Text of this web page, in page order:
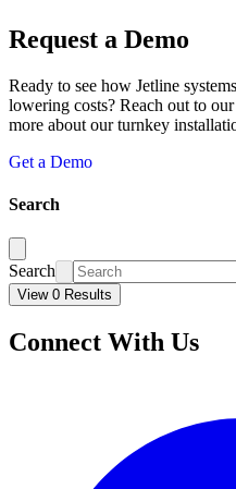
Request a Demo
Ready to see how Jetline
lowering costs? Reach out to
more about our turnkey
Get a Demo
Search
Search
View 0 Results
Connect With Us